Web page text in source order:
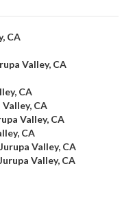
CA
Valley, CA
CA
CA
Valley, CA
CA
Valley, CA
Valley, CA